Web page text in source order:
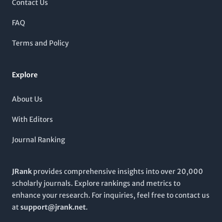
Researchers, professionals, and students alike are encouraged
to engage with its content, which ranks favorably in Scopus—
placing it within the top tier of its categories. Join the
community of academic excellence and explore the latest
Contact Us
FAQ
Terms and Policy
Explore
About Us
With Editors
Journal Ranking
JRankprovides comprehensive insights into over 20,000
scholarly journals. Explore rankings and metrics to
enhance your research. For inquiries, feel free to contact us
atsupport@jrank.net.